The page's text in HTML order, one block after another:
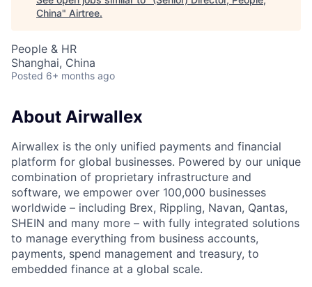
China" Airtree.
People & HR
Shanghai, China
Posted 6+ months ago
About Airwallex
Airwallex is the only unified payments and financial
platform for global businesses. Powered by our unique
combination of proprietary infrastructure and
software, we empower over 100,000 businesses
worldwide – including Brex, Rippling, Navan, Qantas,
SHEIN and many more – with fully integrated solutions
to manage everything from business accounts,
payments, spend management and treasury, to
embedded finance at a global scale.